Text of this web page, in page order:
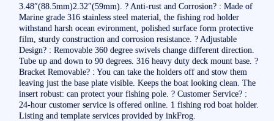
3.48″(88.5mm)2.32″(59mm). ? Anti-rust and Corrosion? : Made of
Marine grade 316 stainless steel material, the fishing rod holder
withstand harsh ocean evironment, polished surface form protective
film, sturdy construction and corrosion resistance. ? Adjustable
Design? : Removable 360 degree swivels change different direction.
Tube up and down to 90 degrees. 316 heavy duty deck mount base. ?
Bracket Removable? : You can take the holders off and stow them
leaving just the base plate visible. Keeps the boat looking clean. The
insert robust: can protect your fishing pole. ? Customer Service? :
24-hour customer service is offered online. 1 fishing rod boat holder.
Listing and template services provided by inkFrog.